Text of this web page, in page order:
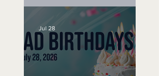
A Word to the Wise
Jul 28